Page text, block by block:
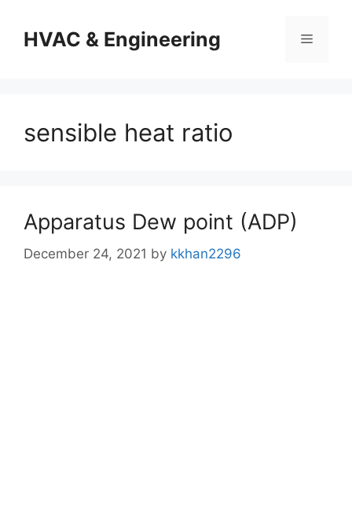
contentHVAC & Engineering Menu
sensible heat ratio
Apparatus Dew point (ADP)
December 24, 2021 by kkhan2296